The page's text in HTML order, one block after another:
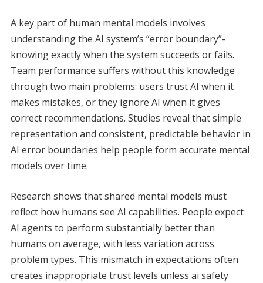
A key part of human mental models involves
understanding the AI system’s “error boundary”-
knowing exactly when the system succeeds or fails.
Team performance suffers without this knowledge
through two main problems: users trust AI when it
makes mistakes, or they ignore AI when it gives
correct recommendations. Studies reveal that simple
representation and consistent, predictable behavior in
AI error boundaries help people form accurate mental
models over time.
Research shows that shared mental models must
reflect how humans see AI capabilities. People expect
AI agents to perform substantially better than
humans on average, with less variation across
problem types. This mismatch in expectations often
creates inappropriate trust levels unless ai safety